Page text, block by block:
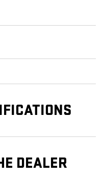
DEALER